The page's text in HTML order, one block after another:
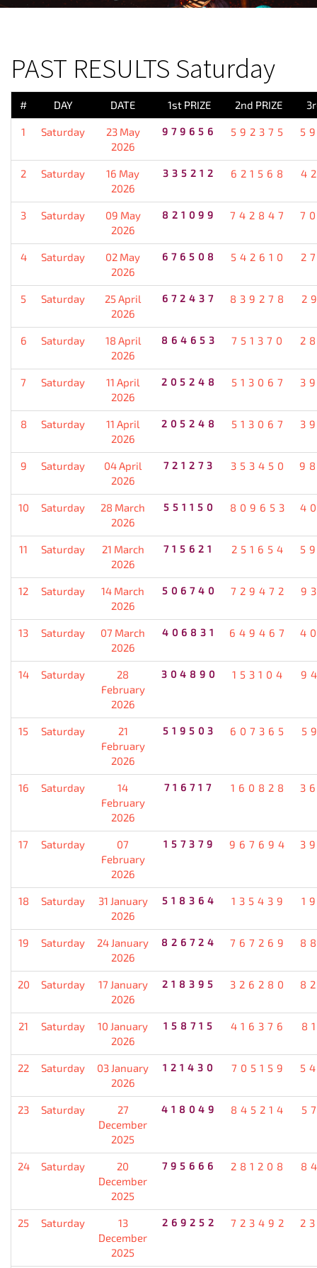
PAST RESULTS Saturday
# DAY DATE 1st PRIZE 2nd PRIZE
1 Saturday
23 May
2026
979656 592375
2 Saturday
16 May
2026
335212 621568
3 Saturday
09 May
2026
821099 742847
4 Saturday
02 May
2026
676508 542610
5 Saturday
25 April
2026
672437 839278
6 Saturday
18 April
2026
864653 751370
7 Saturday
11 April
2026
205248 513067
8 Saturday
11 April
2026
205248 513067
9 Saturday
04 April
2026
721273 353450
10 Saturday
28 March
2026
551150 809653
11 Saturday
21 March
2026
715621 251654
12 Saturday
14 March
2026
506740 729472
13 Saturday
07 March
2026
406831 649467
14 Saturday
28
February
2026
304890 153104
15 Saturday
21
February
2026
519503 607365
16 Saturday
14
February
2026
716717 160828
17 Saturday
07
February
2026
157379 967694
18 Saturday
31 January
2026
518364 135439
19 Saturday
24 January
2026
826724 767269
20 Saturday
17 January
2026
218395 326280
21 Saturday
10 January
2026
158715 416376
22 Saturday
03 January
2026
121430 705159
23 Saturday
27
December
2025
418049 845214
24 Saturday
20
December
2025
795666 281208
25 Saturday
13
December
2025
269252 723492